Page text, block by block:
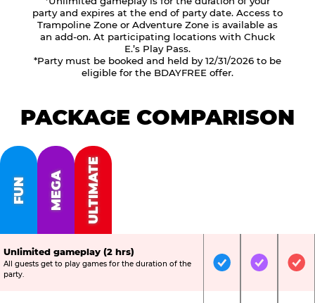
party and expires at the end of party date. Access to
Trampoline Zone or Adventure Zone is available as
an add-on. At participating locations with Chuck
E.’s Play Pass.
*Party must be booked and held by 12/31/2026 to be
eligible for the BDAYFREE offer.
PACKAGE COMPARISON
FUN MEGA ULTIMATE
Unlimited gameplay (2 hrs)
All guests get to play games for the duration of the
party.
IncludedIncluded